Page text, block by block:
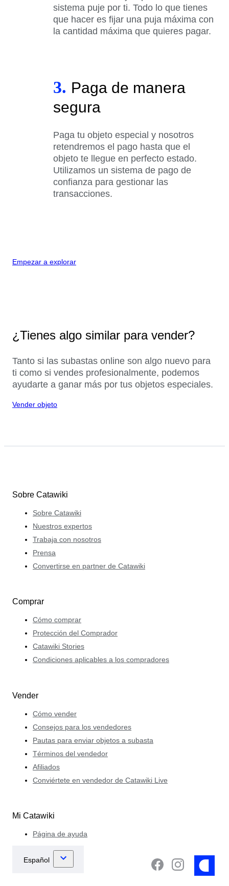
sistema puje por ti. Todo lo que tienes
que hacer es fijar una puja máxima con
la cantidad máxima que quieres pagar.
3. Paga de manera
segura
Paga tu objeto especial y nosotros
retendremos el pago hasta que el
objeto te llegue en perfecto estado.
Utilizamos un sistema de pago de
confianza para gestionar las
transacciones.
Empezar a explorar
¿Tienes algo similar para vender?
Tanto si las subastas online son algo nuevo para
ti como si vendes profesionalmente, podemos
ayudarte a ganar más por tus objetos especiales.
Vender objeto
Sobre Catawiki
Sobre Catawiki
Nuestros expertos
Trabaja con nosotros
Prensa
Convertirse en partner de Catawiki
Comprar
Cómo comprar
Protección del Comprador
Catawiki Stories
Condiciones aplicables a los compradores
Vender
Cómo vender
Consejos para los vendedores
Pautas para enviar objetos a subasta
Términos del vendedor
Afiliados
Conviértete en vendedor de Catawiki Live
Mi Catawiki
Página de ayuda